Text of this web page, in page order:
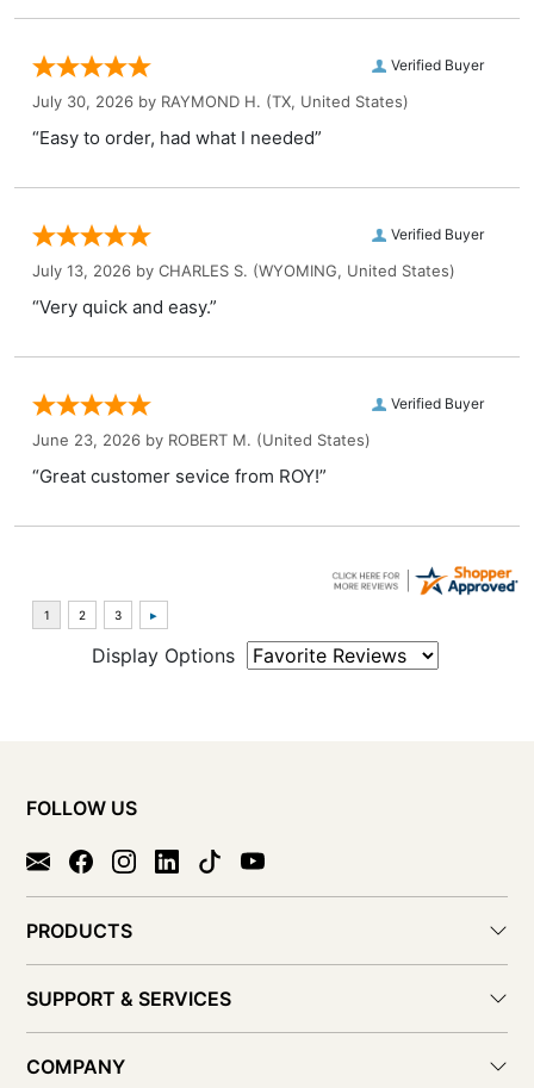
Verified Buyer
July 30, 2026 by RAYMOND H. (TX, United States)
“Easy to order, had what I needed”
Verified Buyer
July 13, 2026 by CHARLES S. (WYOMING, United States)
“Very quick and easy.”
Verified Buyer
June 23, 2026 by ROBERT M. (United States)
“Great customer sevice from ROY!”
Display Options
FOLLOW US
PRODUCTS
SUPPORT & SERVICES
COMPANY